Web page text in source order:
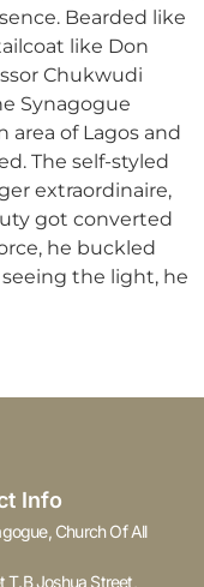
Bearded like
like Don
Chukwudi
Synagogue
of Lagos and
The self-styled
extraordinaire,
got converted
he buckled
the light, he
Info
Church Of All
T.B Joshua Street,